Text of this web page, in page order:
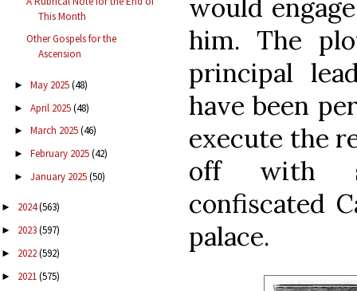
This Month
Other Gospels for the
Ascension
► May 2025(48)
► April 2025(48)
► March 2025(46)
► February 2025(42)
► January 2025(50)
► 2024(563)
► 2023(597)
► 2022(592)
► 2021(575)
would
him. The
principal
have been
execute the
off with
confiscated
palace.